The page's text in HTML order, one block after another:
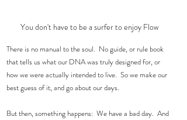
You don't have to be a surfer to enjoy Flow
There is no manual to the soul.  No guide, or rule book
that tells us what our DNA was truly designed for, or
how we were actually intended to live.  So we make our
best guess of it, and go about our days.
But then, something happens:  We have a bad day.  And